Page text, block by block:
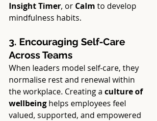
Insight Timer, or Calm to develop
mindfulness habits.
3. Encouraging Self-Care
Across Teams
When leaders model self-care, they
normalise rest and renewal within
the workplace. Creating a culture of
wellbeing helps employees feel
valued, supported, and empowered